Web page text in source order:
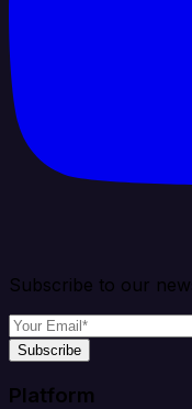
Subscribe to our
Subscribe
Platform